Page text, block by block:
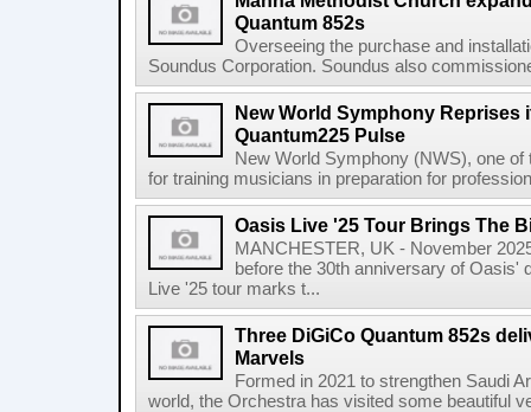
Quantum 852s
Overseeing the purchase and
Soundus Corporation. Soundus also
New World Symphony Reprises
Quantum225 Pulse
New World Symphony (NWS), one
for training musicians in preparation for
Oasis Live '25 Tour Brings The
MANCHESTER, UK - November
before the 30th anniversary of Oasis'
Live '25 tour marks t...
Three DiGiCo Quantum 852s
Marvels
Formed in 2021 to strengthen Saudi
world, the Orchestra has visited some beautiful